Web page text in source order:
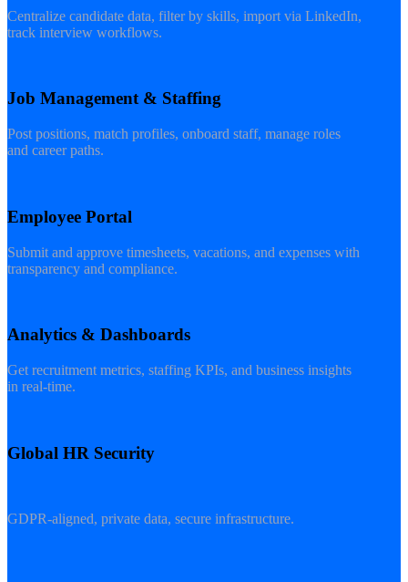
Centralize candidate data, filter by skills, import via LinkedIn,
track interview workflows.
Job Management & Staffing
Post positions, match profiles, onboard staff, manage roles
and career paths.
Employee Portal
Submit and approve timesheets, vacations, and expenses with
transparency and compliance.
Analytics & Dashboards
Get recruitment metrics, staffing KPIs, and business insights
in real-time.
Global HR Security
GDPR-aligned, private data, secure infrastructure.